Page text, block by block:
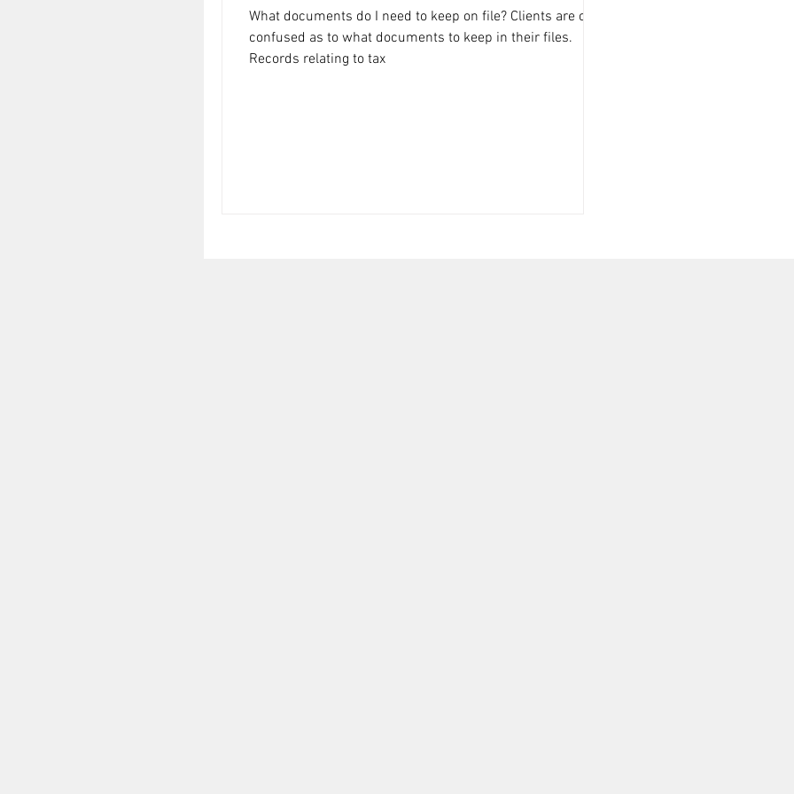
What documents do I need to keep on file? Clients are often
confused as to what documents to keep in their files.
Records relating to tax